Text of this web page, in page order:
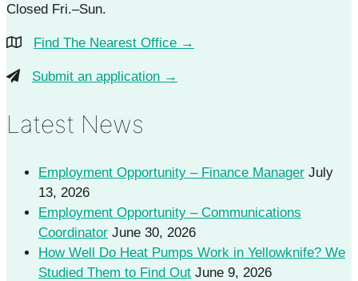
Closed Fri.–Sun.
Find The Nearest Office →
Submit an application →
Latest News
Employment Opportunity – Finance Manager July
13, 2026
Employment Opportunity – Communications
Coordinator June 30, 2026
How Well Do Heat Pumps Work in Yellowknife? We
Studied Them to Find Out June 9, 2026